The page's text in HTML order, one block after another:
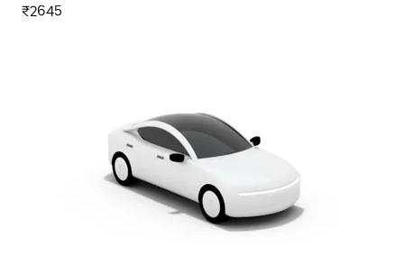
₹2645